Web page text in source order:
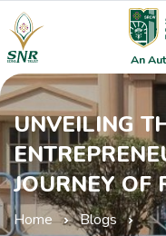
An
UNVEILING
JOURNEY OF
Home
Blogs